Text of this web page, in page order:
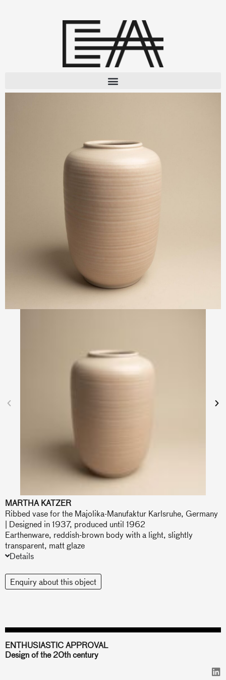
MARTHA KATZER
Ribbed vase for the Majolika-Manufaktur Karlsruhe, Germany
| Designed in 1937, produced until 1962
Earthenware, reddish-brown body with a light, slightly
transparent, matt glaze
Details
Enquiry about this object
ENTHUSIASTIC APPROVAL
Design of the 20th century